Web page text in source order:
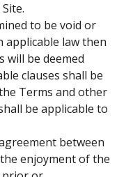
to be void or
applicable law then
will be deemed
clauses shall be
Terms and other
be applicable to
between
enjoyment of the